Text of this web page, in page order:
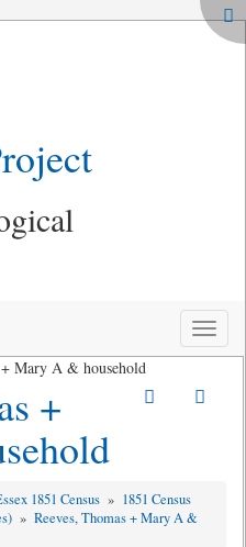
Toggle
+ Mary A & household
+
1851 Census » 1851 Census
» Reeves, Thomas + Mary A &